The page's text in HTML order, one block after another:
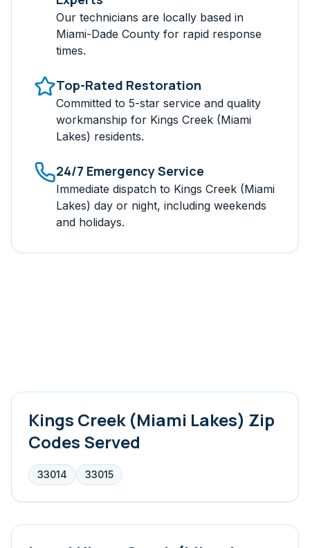
Our technicians are locally based in
Miami-Dade County for rapid response
times.
Top-Rated Restoration
Committed to 5-star service and quality
workmanship for Kings Creek (Miami
Lakes) residents.
24/7 Emergency Service
Immediate dispatch to Kings Creek (Miami
Lakes) day or night, including weekends
and holidays.
Kings Creek (Miami Lakes) Zip
Codes Served
33014 33015